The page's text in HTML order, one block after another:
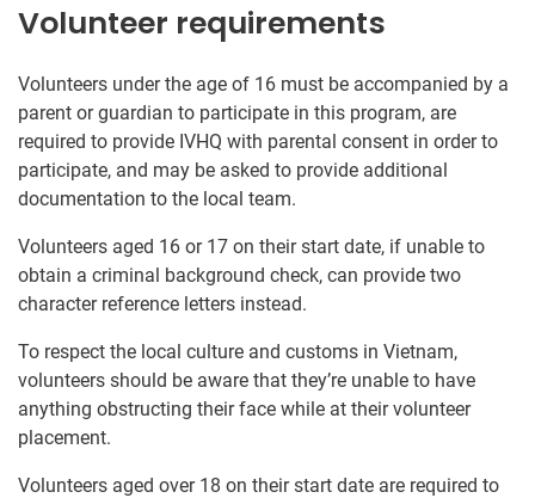
Volunteer requirements
Volunteers under the age of 16 must be accompanied by a
parent or guardian to participate in this program, are
required to provide IVHQ with parental consent in order to
participate, and may be asked to provide additional
documentation to the local team.
Volunteers aged 16 or 17 on their start date, if unable to
obtain a criminal background check, can provide two
character reference letters instead.
To respect the local culture and customs in Vietnam,
volunteers should be aware that they’re unable to have
anything obstructing their face while at their volunteer
placement.
Volunteers aged over 18 on their start date are required to